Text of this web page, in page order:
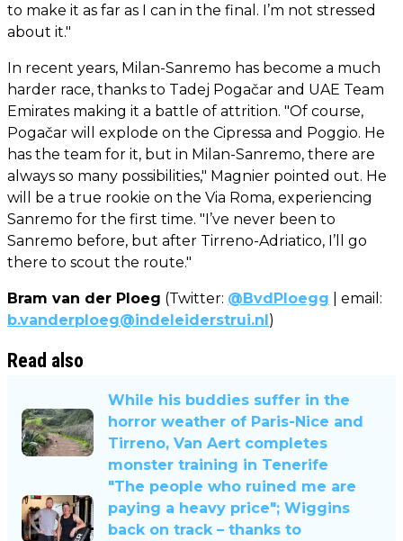
to make it as far as I can in the final. I’m not stressed
about it."
In recent years, Milan-Sanremo has become a much
harder race, thanks to Tadej Pogačar and UAE Team
Emirates making it a battle of attrition. "Of course,
Pogačar will explode on the Cipressa and Poggio. He
has the team for it, but in Milan-Sanremo, there are
always so many possibilities," Magnier pointed out. He
will be a true rookie on the Via Roma, experiencing
Sanremo for the first time. "I’ve never been to
Sanremo before, but after Tirreno-Adriatico, I’ll go
there to scout the route."
Bram van der Ploeg (Twitter: @BvdPloegg | email:
b.vanderploeg@indeleiderstrui.nl)
Read also
While his buddies suffer in the
horror weather of Paris-Nice and
Tirreno, Van Aert completes
monster training in Tenerife
"The people who ruined me are
paying a heavy price"; Wiggins
back on track – thanks to